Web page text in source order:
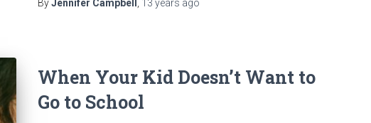
ByJennifer Campbell 13 years ago
When Your Kid Doesn’t Want to
Go to School